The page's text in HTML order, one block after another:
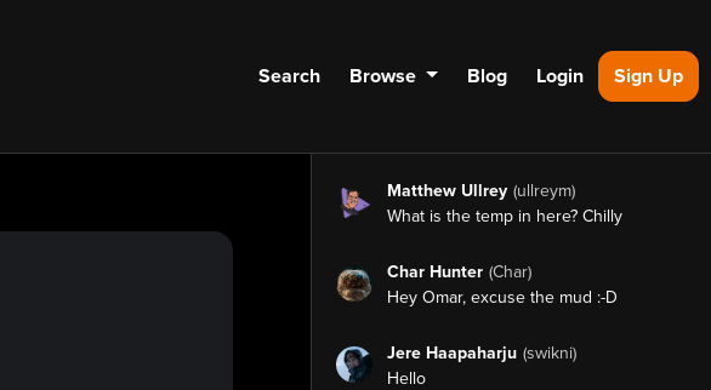
Search Browse Blog Login Sign Up
Matthew Ullrey (ullreym)
What is the temp in here? Chilly
Char Hunter (Char)
Hey Omar, excuse the mud :-D
Jere Haapaharju (swikni)
Hello